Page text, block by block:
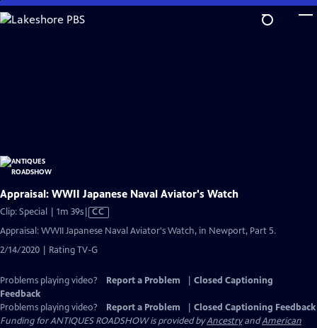
Skip
to
Appraisal: WWII Japanese Naval Aviator's Watch
Clip: Special | 1m 39sVideo
Captions
CC
Appraisal: WWII Japanese Naval Aviator's Watch, in Newport, Part 5.
2/14/2020 | Rating TV-G
Problems playing video? Report a Problem
Closed Captioning
Feedback
Problems playing video?
Report a Problem
Closed Captioning Feedback
Funding for ANTIQUES ROADSHOW is provided byAncestryandAmerican